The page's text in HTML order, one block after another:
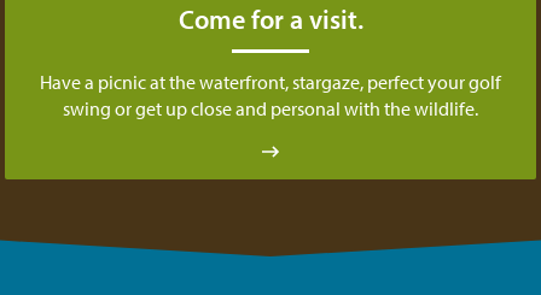
Come for a visit.
Have a picnic at the waterfront, stargaze, perfect your golf
swing or get up close and personal with the wildlife.